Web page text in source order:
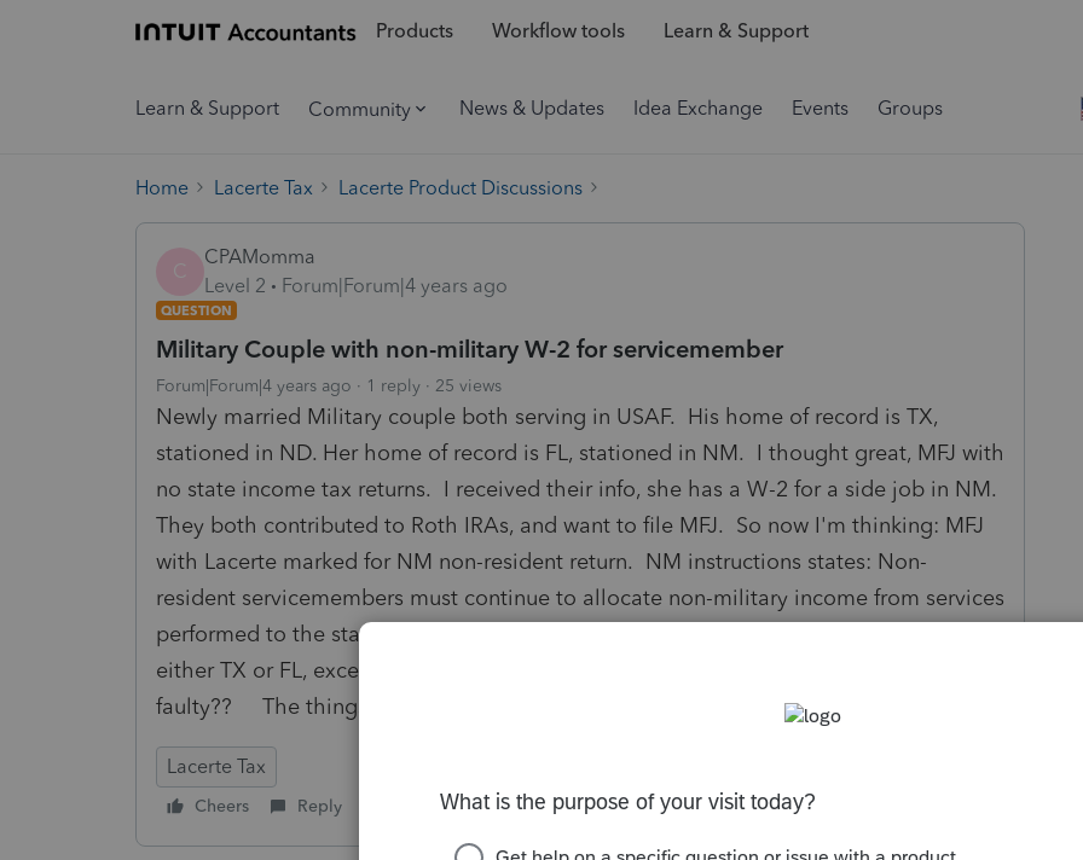
Products Workflow tools Learn & Support
Learn & Support Community News & Updates Idea Exchange Events Groups
Home Lacerte Tax Lacerte Product Discussions
C
CPAMomma
Level 2
Forum|Forum|4 years ago
QUESTION
Military Couple with non-military W-2 for servicemember
Forum|Forum|4 years ago 1 reply 25 views
Newly married Military couple both serving in USAF. His home of record is TX,
stationed in ND. Her home of record is FL, stationed in NM. I thought great, MFJ with
no state income tax returns. I received their info, she has a W-2 for a side job in NM.
They both contributed to Roth IRAs, and want to file MFJ. So now I'm thinking: MFJ
with Lacerte marked for NM non-resident return. NM instructions states: Non-
resident servicemembers must continue to allocate non-military income from services
performed to the state where the income was earned. I would mark all income to
either TX or FL, except for the NM W-2 income and withholding. Is my thinking
faulty?? The things we do for family.....
Lacerte Tax
Cheers Reply Follow